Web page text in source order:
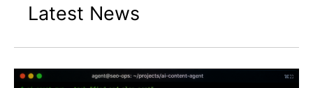
Latest News